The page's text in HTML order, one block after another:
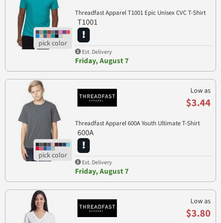
Threadfast Apparel T1001 Epic Unisex CVC T-Shirt
T1001
Est. Delivery
Friday, August 7
Low as
$3.44
Threadfast Apparel 600A Youth Ultimate T-Shirt
600A
Est. Delivery
Friday, August 7
Low as
$3.80